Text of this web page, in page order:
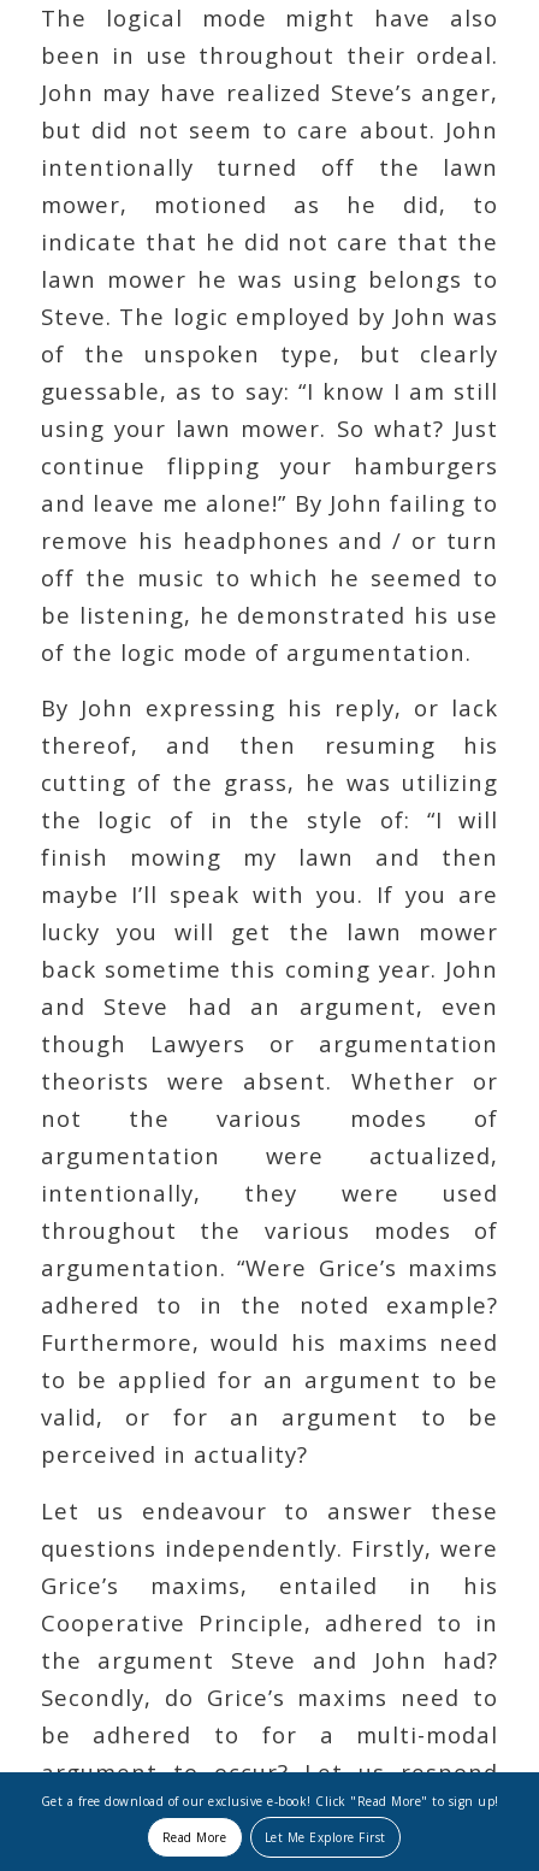
The logical mode might have also
been in use throughout their ordeal.
John may have realized Steve’s anger,
but did not seem to care about. John
intentionally turned off the lawn
mower, motioned as he did, to
indicate that he did not care that the
lawn mower he was using belongs to
Steve. The logic employed by John was
of the unspoken type, but clearly
guessable, as to say: “I know I am still
using your lawn mower. So what? Just
continue flipping your hamburgers
and leave me alone!” By John failing to
remove his headphones and / or turn
off the music to which he seemed to
be listening, he demonstrated his use
of the logic mode of argumentation.
By John expressing his reply, or lack
thereof, and then resuming his
cutting of the grass, he was utilizing
the logic of in the style of: “I will
finish mowing my lawn and then
maybe I’ll speak with you. If you are
lucky you will get the lawn mower
back sometime this coming year. John
and Steve had an argument, even
though Lawyers or argumentation
theorists were absent. Whether or
not the various modes of
argumentation were actualized,
intentionally, they were used
throughout the various modes of
argumentation. “Were Grice’s maxims
adhered to in the noted example?
Furthermore, would his maxims need
to be applied for an argument to be
valid, or for an argument to be
perceived in actuality?
Let us endeavour to answer these
questions independently. Firstly, were
Grice’s maxims, entailed in his
Cooperative Principle, adhered to in
the argument Steve and John had?
Secondly, do Grice’s maxims need to
be adhered to for a multi-modal
argument to occur? Let us respond
first by posing another question. Can
Grice’s maxims applied, or even
Get a free download of our exclusive e-book! Click "Read More" to sign up!
Read More Let Me Explore First